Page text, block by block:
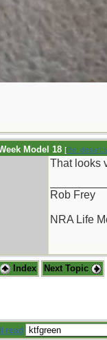
Model 18 [Re:
That looks
Rob Frey
NRA Life
Index Next Topic
read